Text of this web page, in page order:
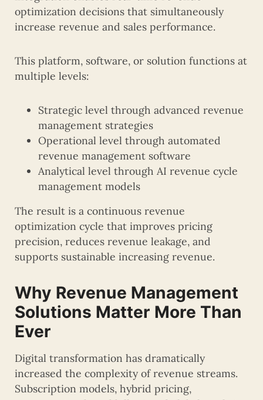
optimization decisions that simultaneously
increase revenue and sales performance.
This platform, software, or solution functions at
multiple levels:
Strategic level through advanced revenue
management strategies
Operational level through automated
revenue management software
Analytical level through AI revenue cycle
management models
The result is a continuous revenue
optimization cycle that improves pricing
precision, reduces revenue leakage, and
supports sustainable increasing revenue.
Why Revenue Management
Solutions Matter More Than
Ever
Digital transformation has dramatically
increased the complexity of revenue streams.
Subscription models, hybrid pricing,